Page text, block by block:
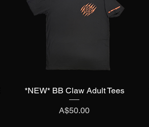
Quick View
*NEW* BB Claw Adult Tees
Price
A$50.00